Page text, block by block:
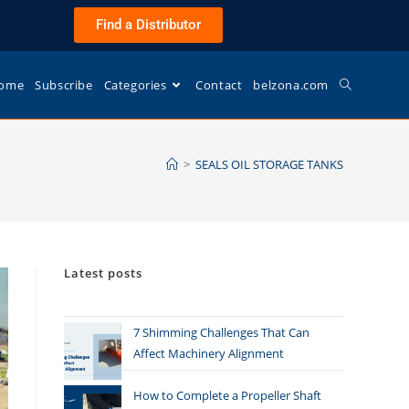
Find a Distributor
Subscribe Categories Contact belzona.com
> SEALS OIL STORAGE TANKS
Latest posts
7 Shimming Challenges That Can
Affect Machinery Alignment
How to Complete a Propeller Shaft